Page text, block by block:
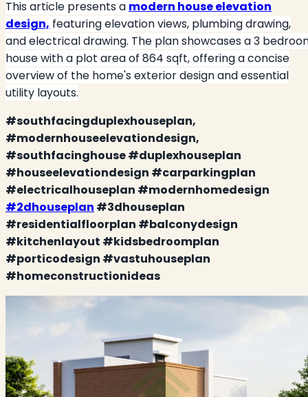
This article presents a modern house elevation
design, featuring elevation views, plumbing drawing,
and electrical drawing. The plan showcases a 3
house with a plot area of 864 sqft, offering a concise
overview of the home's exterior design and essential
utility layouts.
#southfacingduplexhouseplan,
#modernhouseelevationdesign,
#southfacinghouse #duplexhouseplan
#houseelevationdesign #carparkingplan
#electricalhouseplan #modernhomedesign
#2dhouseplan #3dhouseplan
#residentialfloorplan #balconydesign
#kitchenlayout #kidsbedroomplan
#porticodesign #vastuhouseplan
#homeconstructionideas